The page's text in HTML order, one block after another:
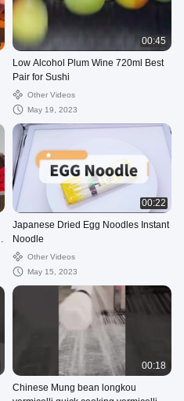
00:45
Low Alcohol Plum Wine 720ml Best
Pair for Sushi
Other Videos
May 19, 2023
00:22
Japanese Dried Egg Noodles Instant
Noodle
Other Videos
May 15, 2023
00:18
Chinese Mung bean longkou